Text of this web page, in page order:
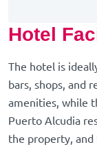
Hotel
The hotel is
bars, shops, and
amenities, while
Puerto Alcudia
the property,